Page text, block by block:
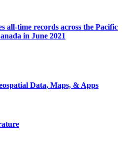
all-time records across the Pacific
in June 2021
Data, Maps, & Apps